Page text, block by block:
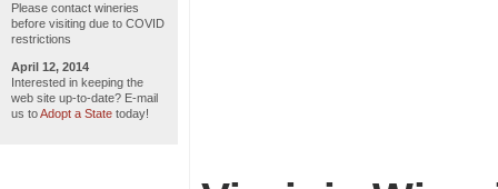
Please contact wineries
before visiting due to COVID
restrictions
April 12, 2014
Interested in keeping the
web site up-to-date? E-mail
us toAdopt a State today!